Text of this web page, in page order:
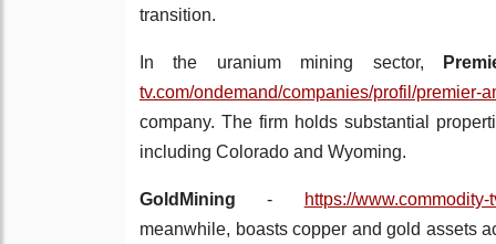
transition.
In the uranium mining sector,
tv.com/ondemand/companies/profil/premier-
company. The firm holds substantial
including Colorado and Wyoming.
GoldMining -
https://
meanwhile, boasts copper and gold assets